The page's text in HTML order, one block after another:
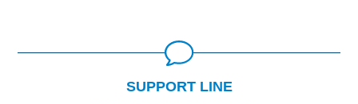
SUPPORT LINE